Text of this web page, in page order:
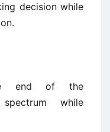
decision while
end of the
while